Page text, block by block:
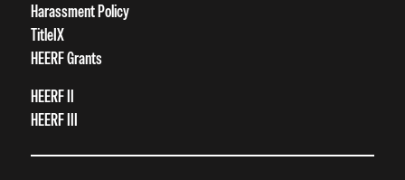
Harassment Policy
TitleIX
HEERF Grants
HEERF II
HEERF III